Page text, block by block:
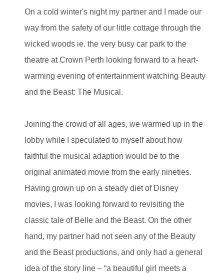
On a cold winter's night my partner and I made our
way from the safety of our little cottage through the
wicked woods ie. the very busy car park to the
theatre at Crown Perth looking forward to a heart-
warming evening of entertainment watching Beauty
and the Beast: The Musical.
Joining the crowd of all ages, we warmed up in the
lobby while I speculated to myself about how
faithful the musical adaption would be to the
original animated movie from the early nineties.
Having grown up on a steady diet of Disney
movies, I was looking forward to revisiting the
classic tale of Belle and the Beast. On the other
hand, my partner had not seen any of the Beauty
and the Beast productions, and only had a general
idea of the story line – “a beautiful girl meets a